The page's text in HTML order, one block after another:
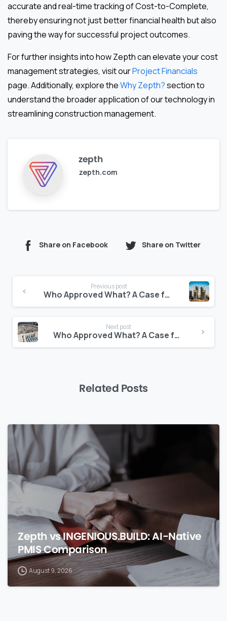
accurate and real-time tracking of Cost-to-Complete,
thereby ensuring not just better financial health but also
paving the way for successful project outcomes.
For further insights into how Zepth can elevate your cost
management strategies, visit ourProject Financials
page. Additionally, explore theWhy Zepth?section to
understand the broader application of our technology in
streamlining construction management.
zepth
zepth.com
Share on Facebook Share on Twitter
Reading
Previous post
Who Approved What? A Case for Transparent Document Logs
Next post
Who Approved What? A Case for Transparent Document Logs
Related Posts
Zepth vs INGENIOUS.BUILD: AI-Native
PMIS Comparison
August 9, 2026